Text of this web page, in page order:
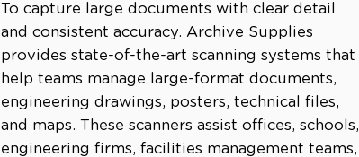
To capture large documents with clear detail
and consistent accuracy. Archive Supplies
provides state-of-the-art scanning systems that
help teams manage large-format documents,
engineering drawings, posters, technical files,
and maps. These scanners assist offices, schools,
engineering firms, facilities management teams,